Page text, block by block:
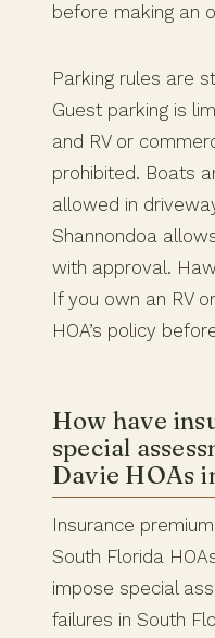
before making an
Parking rules are
Guest parking is
and RV or
prohibited. Boats
allowed in
Shannondoa
with approval.
If you own an RV
HOA’s policy
How have
special
Davie HOAs
Insurance
South Florida
impose special
failures in South